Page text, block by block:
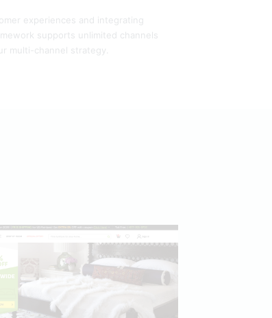
experiences and integrating
supports unlimited channels
multi-channel strategy.